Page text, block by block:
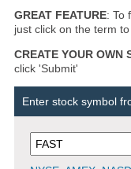
GREAT FEATURE: To
just click on the term
CREATE YOUR OWN
click 'Submit'
Enter stock symbol